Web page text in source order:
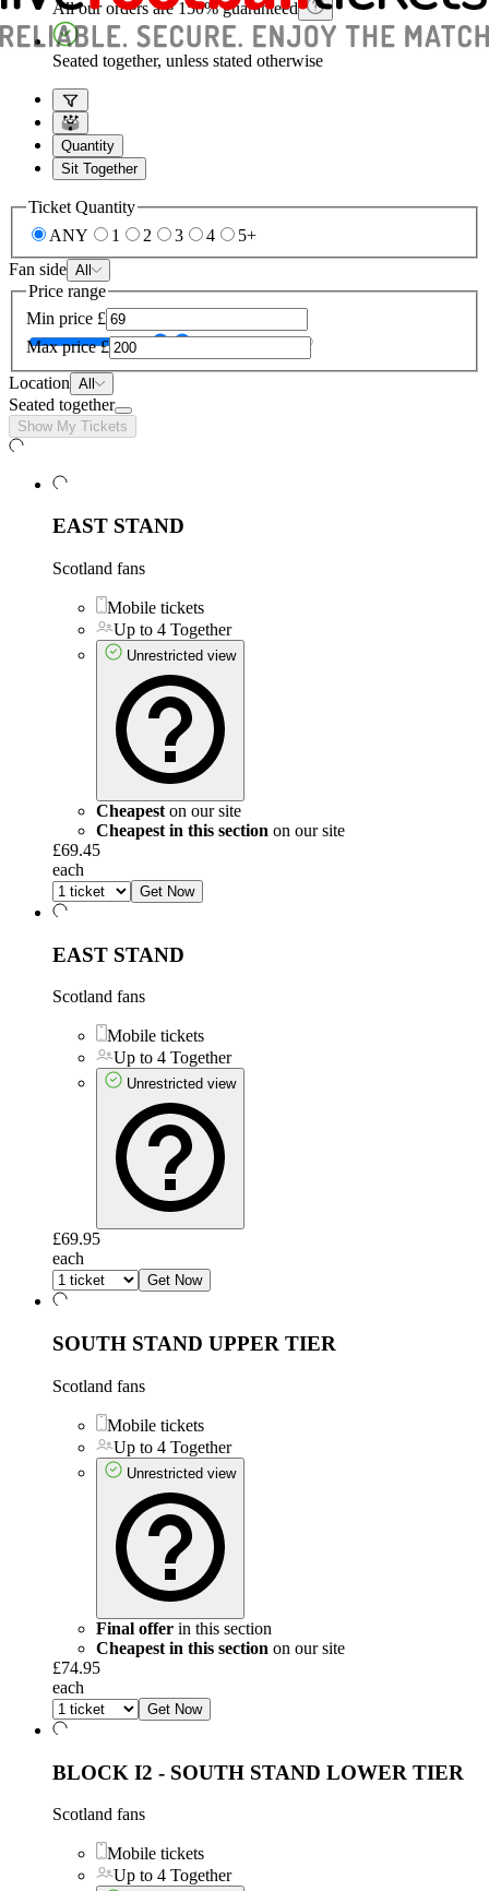
All our orders are 150% guaranteed
Seated together, unless stated otherwise
Quantity
Sit Together
Ticket Quantity
ANY
1 2 3 4
5+
Fan side All
Price range
Min price £
Max price £
Location All
Seated together
Show My Tickets
EAST STAND
Scotland fans
Mobile tickets
Up to 4 Together
Unrestricted view
Cheapest on our site
Cheapest in this section on our site
£69.45
each
Get Now
EAST STAND
Scotland fans
Mobile tickets
Up to 4 Together
Unrestricted view
£69.95
each
Get Now
SOUTH STAND UPPER TIER
Scotland fans
Mobile tickets
Up to 4 Together
Unrestricted view
Final offer in this section
Cheapest in this section on our site
£74.95
each
Get Now
BLOCK I2 - SOUTH STAND LOWER TIER
Scotland fans
Mobile tickets
Up to 4 Together